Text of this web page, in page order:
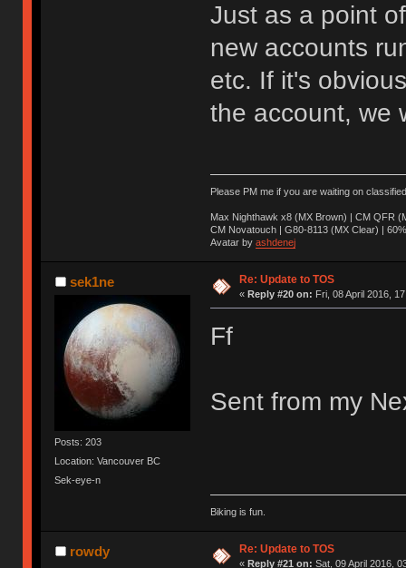
Just as a point
new accounts
etc. If it's
the account, we
Please PM me if you are waiting on
Max Nighthawk x8 (MX Brown) | CM QFR
CM Novatouch | G80-8113 (MX Clear) |
Avatar by ashdenej
sek1ne
Posts: 203
Location: Vancouver BC
Sek-eye-n
Re: Update to TOS
« Reply #20 on: Fri, 08 April 2016,
Ff
Sent from my
Biking is fun.
rowdy Re: Update to TOS
« Reply #21 on: Sat, 09 April 2016,